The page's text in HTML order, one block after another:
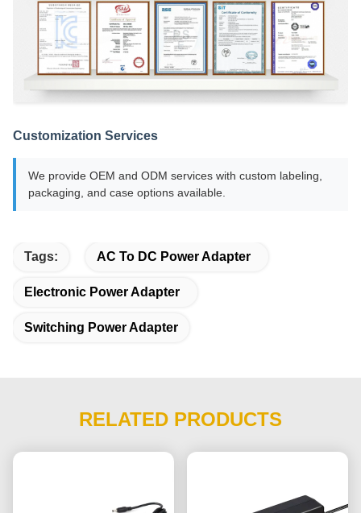
Customization Services
We provide OEM and ODM services with custom labeling,
packaging, and case options available.
Tags: AC To DC Power Adapter
Electronic Power Adapter
Switching Power Adapter
RELATED PRODUCTS